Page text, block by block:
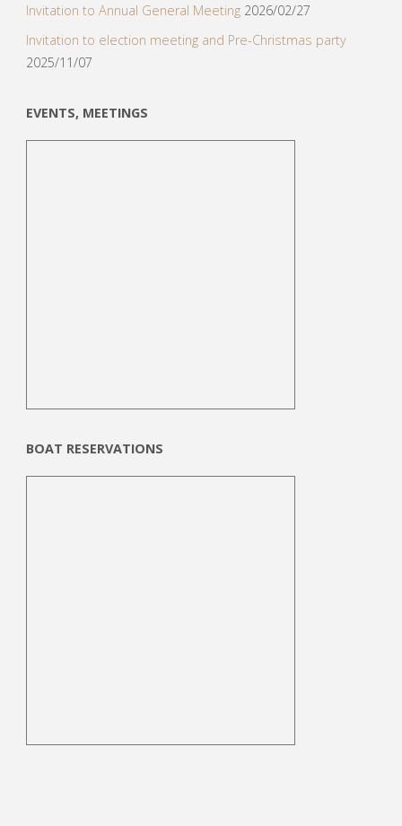
Invitation to Annual General Meeting 2026/02/27
Invitation to election meeting and Pre-Christmas party
2025/11/07
EVENTS, MEETINGS
BOAT RESERVATIONS